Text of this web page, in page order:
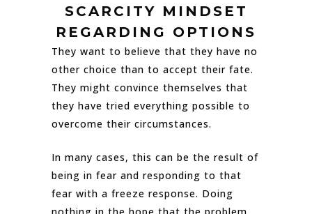
SCARCITY MINDSET
REGARDING OPTIONS
They want to believe that they have no
other choice than to accept their fate.
They might convince themselves that
they have tried everything possible to
overcome their circumstances.
In many cases, this can be the result of
being in fear and responding to that
fear with a freeze response. Doing